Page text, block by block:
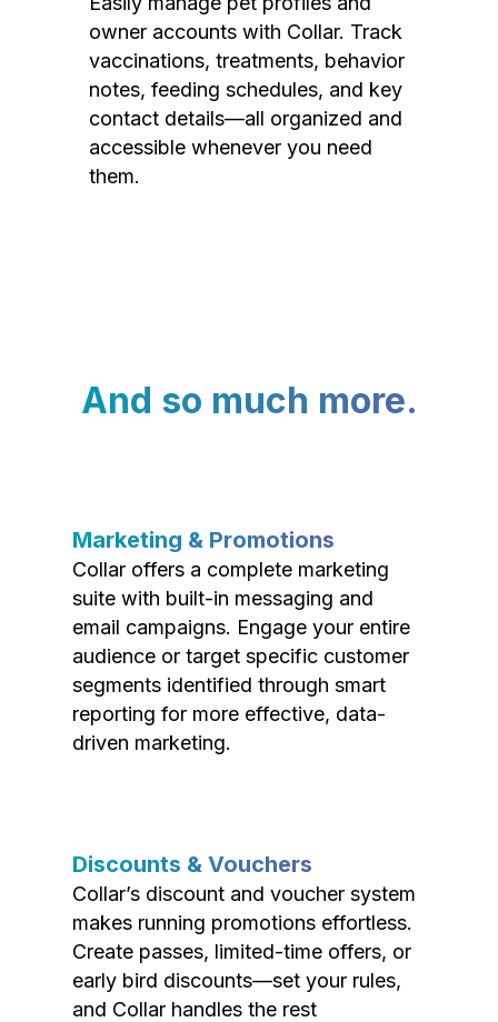
owner accounts with Collar. Track
vaccinations, treatments, behavior
notes, feeding schedules, and key
contact details—all organized and
accessible whenever you need
them.
And so much more.
Marketing & Promotions
Collar offers a complete marketing
suite with built-in messaging and
email campaigns. Engage your entire
audience or target specific customer
segments identified through smart
reporting for more effective, data-
driven marketing.
Discounts & Vouchers
Collar’s discount and voucher system
makes running promotions effortless.
Create passes, limited-time offers, or
early bird discounts—set your rules,
and Collar handles the rest